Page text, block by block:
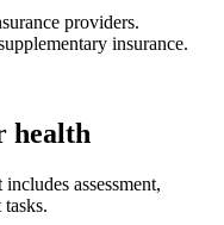
providers.
insurance.
health
assessment,